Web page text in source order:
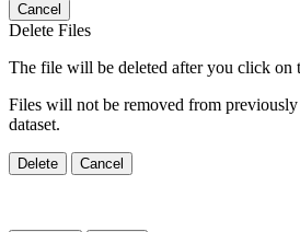
Cancel
Delete Files
The file will be deleted after you click on
Files will not be removed from
dataset.
Delete Cancel